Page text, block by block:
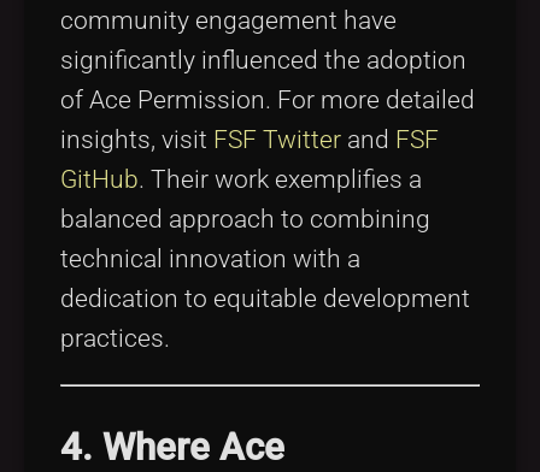
community engagement have
significantly influenced the adoption
of Ace Permission. For more detailed
insights, visit FSF Twitter and FSF
GitHub. Their work exemplifies a
balanced approach to combining
technical innovation with a
dedication to equitable development
practices.
4. Where Ace